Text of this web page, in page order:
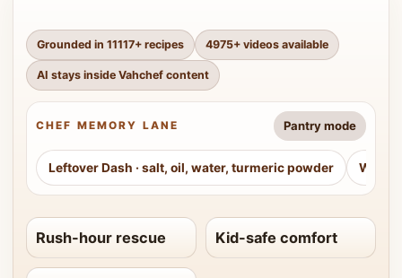
Grounded in 11117+ recipes 4975+ videos available
AI stays inside Vahchef content
CHEF MEMORY LANE Pantry mode
Leftover Dash · salt, oil, water, turmeric powder
Rush-hour rescue Kid-safe comfort